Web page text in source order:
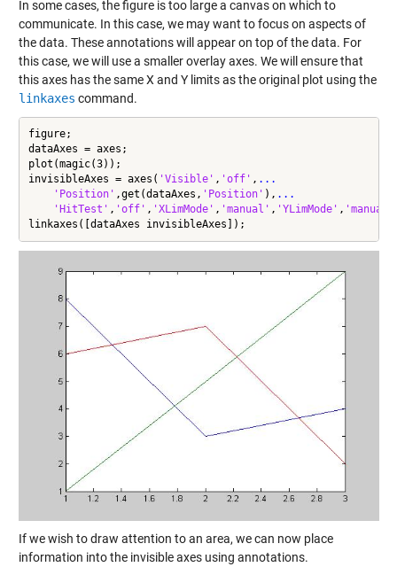
In some cases, the figure is too large a canvas on which to
communicate. In this case, we may want to focus on aspects of
the data. These annotationswill appear on top of the data. For
this case, we will use a smaller overlay axes. We will ensure that
this axes has the same X and Y limits as the original plot using the
linkaxes command.
figure;
dataAxes = axes;
plot(magic(3));
invisibleAxes = axes( 'Visible' , 'off' , ...
'Position' ,get(dataAxes, 'Position' ), ...
'HitTest' , 'off' , 'XLimMode' , 'manual' , 'YLimMode' , 'manual'
linkaxes([dataAxes invisibleAxes]);
If we wish to draw attention to an area, we can now place
information into the invisible axes using annotations.